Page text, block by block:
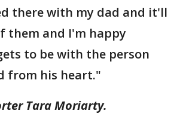
there with my dad and it'll
them and I'm happy
to be with the person
from his heart."
Tara Moriarty.